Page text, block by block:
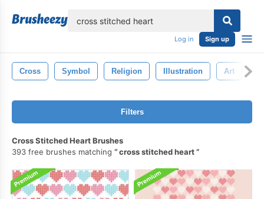
Log in Sign up
Cross Symbol Religion Illustration Art
Filters
Cross Stitched Heart Brushes
393 free brushes matching
cross stitched heart